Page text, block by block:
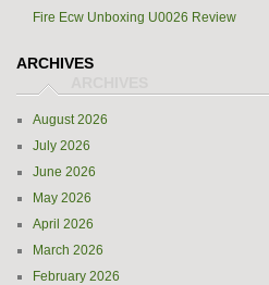
Fire Ecw Unboxing U0026 Review
ARCHIVES
August 2026
July 2026
June 2026
May 2026
April 2026
March 2026
February 2026